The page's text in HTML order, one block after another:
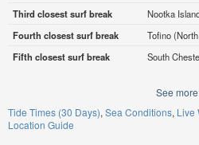
Third closest surf break
Nootka
Fourth closest surf break
Tofino
Fifth closest surf break
South
See
Tide Times (30 Days) Sea Conditions Live
Location Guide